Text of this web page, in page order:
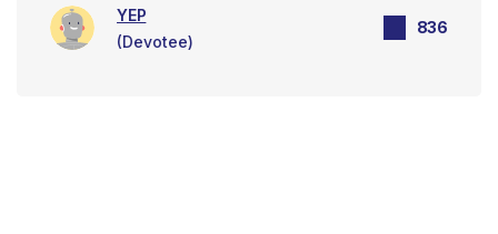
YEP
(Devotee)
836